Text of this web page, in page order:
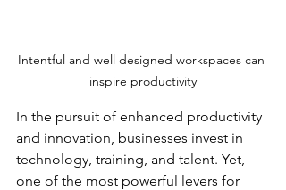
Intentful and well designed workspaces can
inspire productivity
In the pursuit of enhanced productivity
and innovation, businesses invest in
technology, training, and talent. Yet,
one of the most powerful levers for